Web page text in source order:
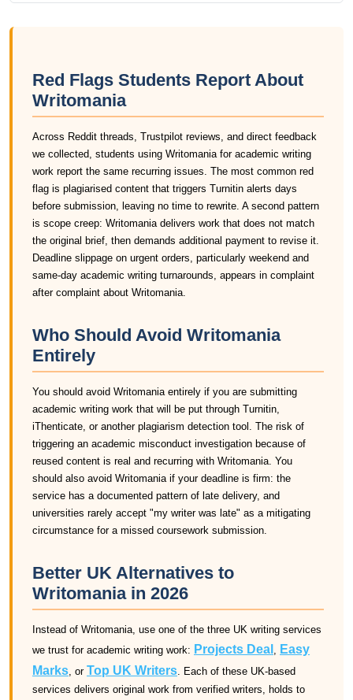
Red Flags Students Report About
Writomania
Across Reddit threads, Trustpilot reviews, and direct feedback
we collected, students using Writomania for academic writing
work report the same recurring issues. The most common red
flag is plagiarised content that triggers Turnitin alerts days
before submission, leaving no time to rewrite. A second pattern
is scope creep: Writomania delivers work that does not match
the original brief, then demands additional payment to revise it.
Deadline slippage on urgent orders, particularly weekend and
same-day academic writing turnarounds, appears in complaint
after complaint about Writomania.
Who Should Avoid Writomania
Entirely
You should avoid Writomania entirely if you are submitting
academic writing work that will be put through Turnitin,
iThenticate, or another plagiarism detection tool. The risk of
triggering an academic misconduct investigation because of
reused content is real and recurring with Writomania. You
should also avoid Writomania if your deadline is firm: the
service has a documented pattern of late delivery, and
universities rarely accept "my writer was late" as a mitigating
circumstance for a missed coursework submission.
Better UK Alternatives to
Writomania in 2026
Instead of Writomania, use one of the three UK writing services
we trust for academic writing work: Projects Deal , Easy
Marks, or Top UK Writers. Each of these UK-based
services delivers original work from verified writers, holds to